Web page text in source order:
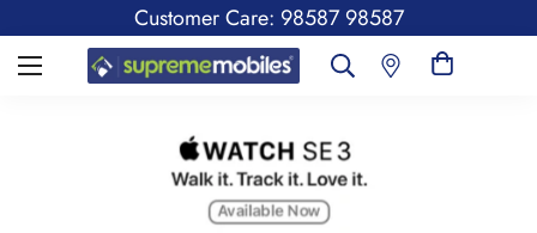
Customer Care: 98587 98587